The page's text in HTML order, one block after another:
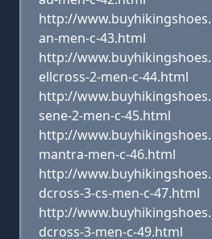
http://
an-men-c-43.html
http://
ellcross-2-men-c-44.html
http://
sene-2-men-c-45.html
http://
mantra-men-c-46.html
http://
dcross-3-cs-men-c-47.html
http://
dcross-3-men-c-49.html